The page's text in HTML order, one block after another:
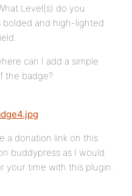
Level(s) do you
bolded and high-lighted
can I add a simple
the badge?
a donation link on this
buddypress as I would
your time with this plugin.